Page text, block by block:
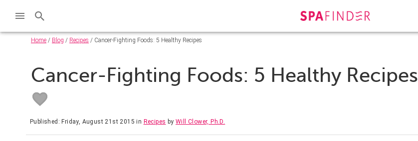
Home / Blog / Recipes / Cancer-Fighting Foods: 5 Healthy Recipes
Cancer-Fighting Foods: 5 Healthy Recipes
Published: Friday, August 21st 2015 in Recipes byWill Clower, Ph.D.